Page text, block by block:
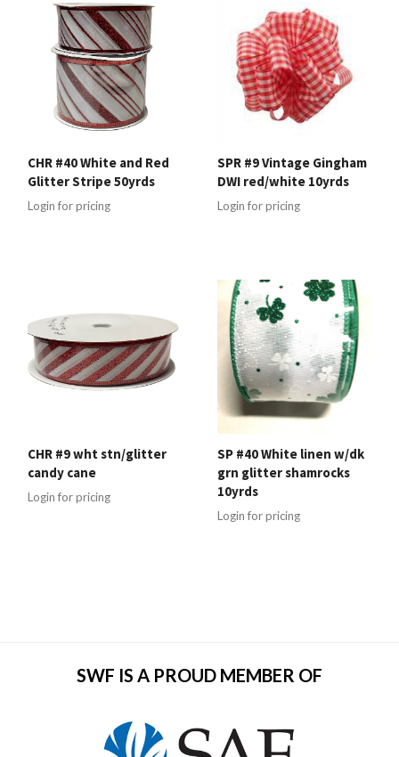
CHR #40 White and Red
Glitter Stripe 50yrds
Login for pricing
SPR #9 Vintage Gingham
DWI red/white 10yrds
Login for pricing
CHR #9 wht stn/glitter
candy cane
Login for pricing
SP #40 White linen w/dk
grn glitter shamrocks
10yrds
Login for pricing
SWF IS A PROUD MEMBER OF